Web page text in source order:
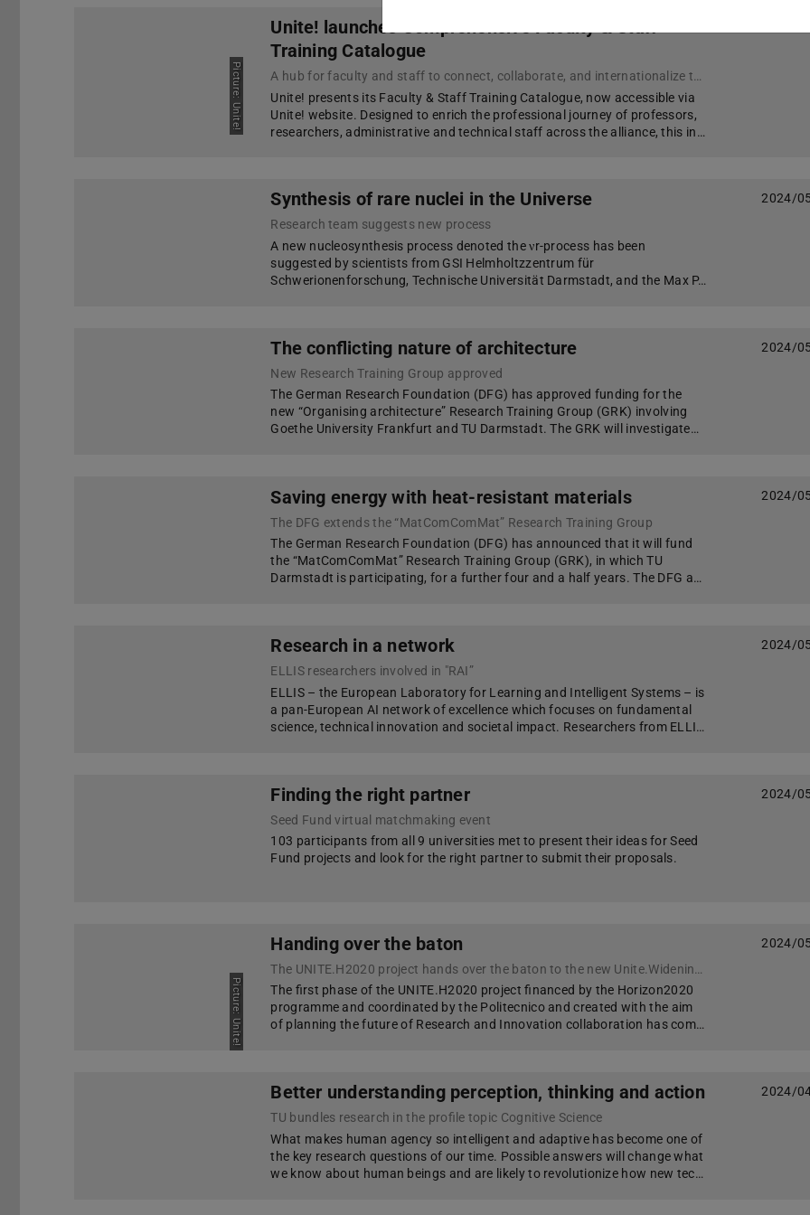
Picture: Unite!
Unite! launches Comprehensive Faculty & Staff
Training Catalogue
A hub for faculty and staff to connect, collaborate, and internationalize their professional activities where they will find ample opportunities for networking, accessing resources, and fostering international collaborations to enhance their professional
Unite! presents its Faculty & Staff Training Catalogue, now accessible via
Unite! website. Designed to enrich the professional journey of professors,
researchers, administrative and technical staff across the alliance, this in…
Synthesis of rare nuclei in the Universe
2024/
Research team suggests new process
A new nucleosynthesis process denoted the νr-process has been
suggested by scientists from GSI Helmholtzzentrum für
Schwerionenforschung, Technische Universität Darmstadt, and the Max P…
The conflicting nature of architecture
2024/
New Research Training Group approved
The German Research Foundation (DFG) has approved funding for the
new “Organising architecture” Research Training Group (GRK) involving
Goethe University Frankfurt and TU Darmstadt. The GRK will investigate…
Saving energy with heat-resistant materials
2024/
The DFG extends the “MatComComMat” Research Training Group
The German Research Foundation (DFG) has announced that it will fund
the “MatComComMat” Research Training Group (GRK), in which TU
Darmstadt is participating, for a further four and a half years. The DFG a…
Research in a network
2024/
ELLIS researchers involved in "RAI”
ELLIS – the European Laboratory for Learning and Intelligent Systems – is
a pan-European AI network of excellence which focuses on fundamental
science, technical innovation and societal impact. Researchers from ELLI…
Finding the right partner
2024/
Seed Fund virtual matchmaking event
103 participants from all 9 universities met to present their ideas for Seed
Fund projects and look for the right partner to submit their proposals.
Picture: Unite!
Handing over the baton
2024/
The UNITE.H2020 project hands over the baton to the new Unite.Widening initiative
The first phase of the UNITE.H2020 project financed by the Horizon2020
programme and coordinated by the Politecnico and created with the aim
of planning the future of Research and Innovation collaboration has com…
Better understanding perception, thinking and action
2024/
TU bundles research in the profile topic Cognitive Science
What makes human agency so intelligent and adaptive has become one of
the key research questions of our time. Possible answers will change what
we know about human beings and are likely to revolutionize how new tec…